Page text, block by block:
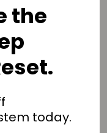
changes
the
today.